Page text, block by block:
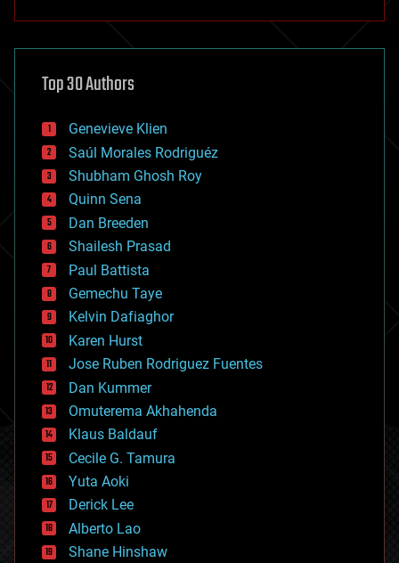
asteroid/comet impacts
augmented reality
bees
big data
bioengineering
biological
bionic
bioprinting
biotech/medical
bitcoin
blockchains
business
chemistry
climatology
complex systems
computing
cosmology
counterterrorism
cryonics
cryptocurrencies
cybercrime/malcode
cyborgs
defense
disruptive technology
driverless cars
drones
economics
Top 30 Authors
Genevieve Klien
Saúl Morales Rodriguéz
Shubham Ghosh Roy
Quinn Sena
Dan Breeden
Shailesh Prasad
Paul Battista
Gemechu Taye
Kelvin Dafiaghor
Karen Hurst
Jose Ruben Rodriguez Fuentes
Dan Kummer
Omuterema Akhahenda
Klaus Baldauf
Cecile G. Tamura
Yuta Aoki
Derick Lee
Alberto Lao
Shane Hinshaw